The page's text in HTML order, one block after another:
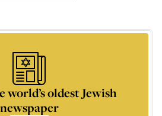
world’s oldest Jewish
newspaper